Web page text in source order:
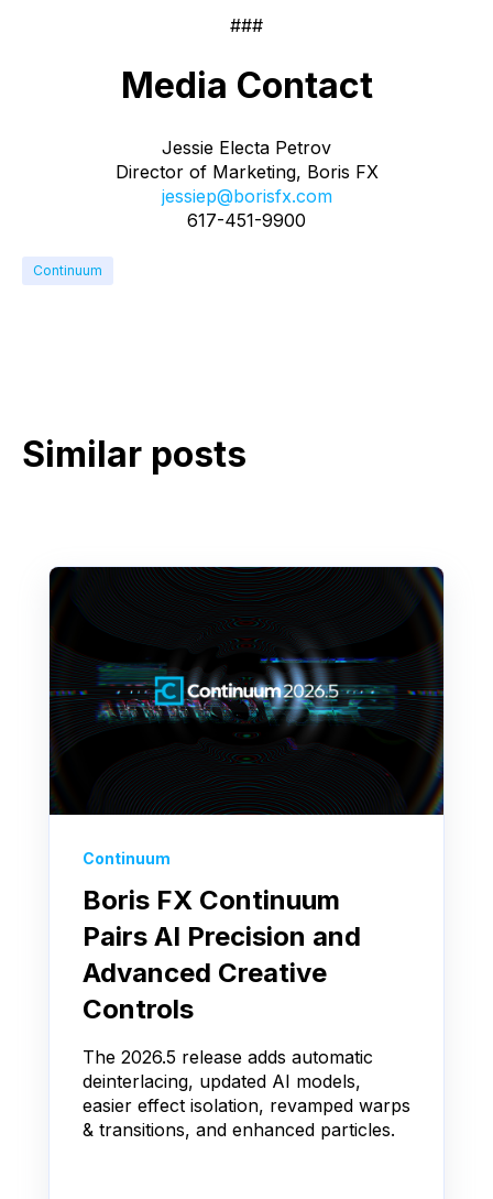
###
Media Contact
Jessie Electa Petrov
Director of Marketing, Boris FX
jessiep@borisfx.com
617-451-9900
Continuum
Similar posts
Continuum
Boris FX Continuum
Pairs AI Precision and
Advanced Creative
Controls
The 2026.5 release adds automatic
deinterlacing, updated AI models,
easier effect isolation, revamped warps
& transitions, and enhanced particles.